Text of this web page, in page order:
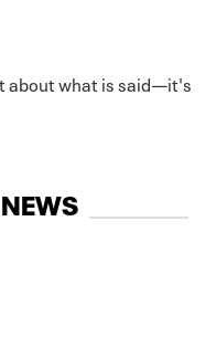
about what is said—it's